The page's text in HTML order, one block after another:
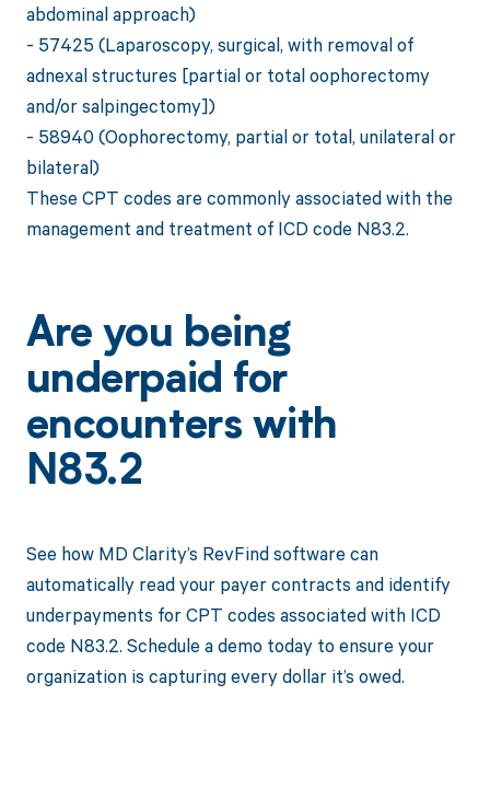
abdominal approach)
- 57425 (Laparoscopy, surgical, with removal of
adnexal structures [partial or total oophorectomy
and/or salpingectomy])
- 58940 (Oophorectomy, partial or total, unilateral or
bilateral)
These CPT codes are commonly associated with the
management and treatment of ICD code N83.2.
Are you being
underpaid for
encounters with
N83.2
See how MD Clarity’s RevFind software can
automatically read your payer contracts and identify
underpayments for CPT codes associated with ICD
code N83.2. Schedule a demo today to ensure your
organization is capturing every dollar it’s owed.